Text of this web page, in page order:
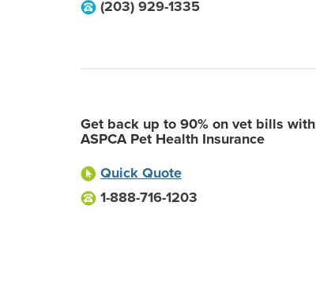
(203) 929-1335
Get back up to 90% on vet bills with
ASPCA Pet Health Insurance
Quick Quote
1-888-716-1203